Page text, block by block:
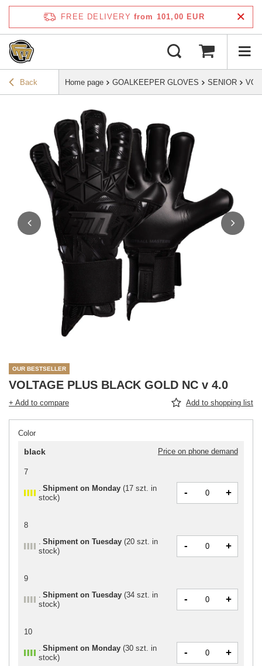
FREE DELIVERY from 101,00 EUR
Back Home page GOALKEEPER GLOVES SENIOR
OUR BESTSELLER
VOLTAGE PLUS BLACK GOLD NC v 4.0
+ Add to compare Add to shopping list
Color
black Price on phone demand
7
Shipment on Monday (17 szt. in
stock) - +
8
Shipment on Tuesday (20 szt. in
stock) - +
9
Shipment on Tuesday (34 szt. in
stock) - +
10
Shipment on Monday (30 szt. in
stock) - +